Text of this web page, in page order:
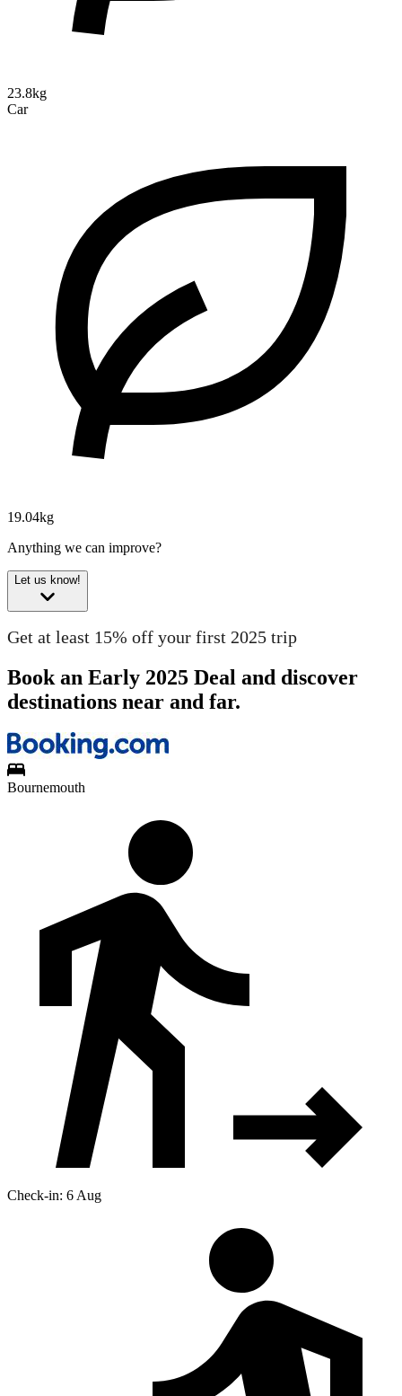
23.8kg
Car
19.04kg
Anything we can improve?
Let us know!
Get at least 15% off your first 2025 trip
Book an Early 2025 Deal and discover
destinations near and far.
Bournemouth
Check-in: 6 Aug